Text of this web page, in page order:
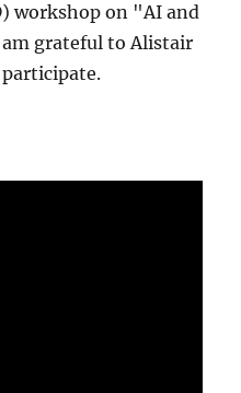
workshop on "AI and
grateful to Alistair